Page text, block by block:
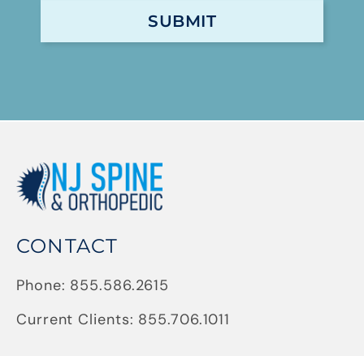
CONTACT
Phone: 855.586.2615
Current Clients: 855.706.1011